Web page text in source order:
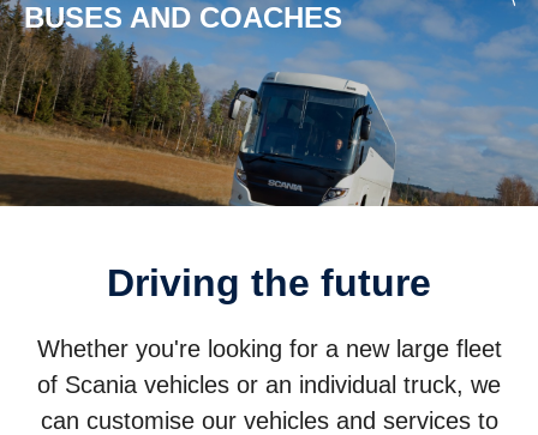
BUSES AND COACHES
Driving the future
Whether you're looking for a new large fleet
of Scania vehicles or an individual truck, we
can customise our vehicles and services to